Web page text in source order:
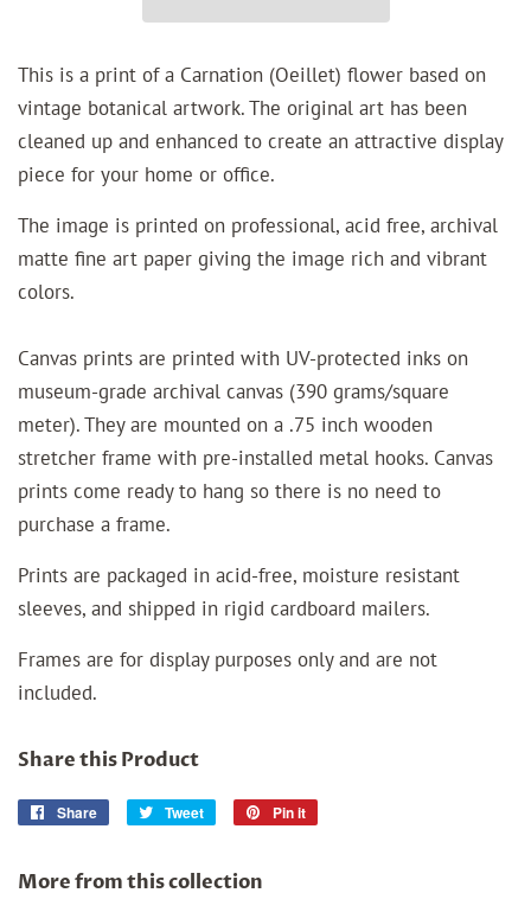
This is a print of a Carnation (Oeillet) flower based on
vintage botanical artwork. The original art has been
cleaned up and enhanced to create an attractive display
piece for your home or office.
The image is printed on professional, acid free, archival
matte fine art paper giving the image rich and vibrant
colors.
Canvas prints are printed with UV-protected inks on
museum-grade archival canvas (390 grams/square
meter). They are mounted on a .75 inch wooden
stretcher frame with pre-installed metal hooks. Canvas
prints come ready to hang so there is no need to
purchase a frame.
Prints are packaged in acid-free, moisture resistant
sleeves, and shipped in rigid cardboard mailers.
Frames are for display purposes only and are not
included.
Share this Product
Share
Share
Tweet
Tweet
Pin it
More from this collection